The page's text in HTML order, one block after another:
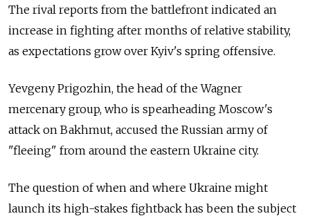
The rival reports from the battlefront indicated an
increase in fighting after months of relative stability,
as expectations grow over Kyiv's spring offensive.
Yevgeny Prigozhin, the head of the Wagner
mercenary group, who is spearheading Moscow's
attack on Bakhmut, accused the Russian army of
"fleeing" from around the eastern Ukraine city.
The question of when and where Ukraine might
launch its high-stakes fightback has been the subject